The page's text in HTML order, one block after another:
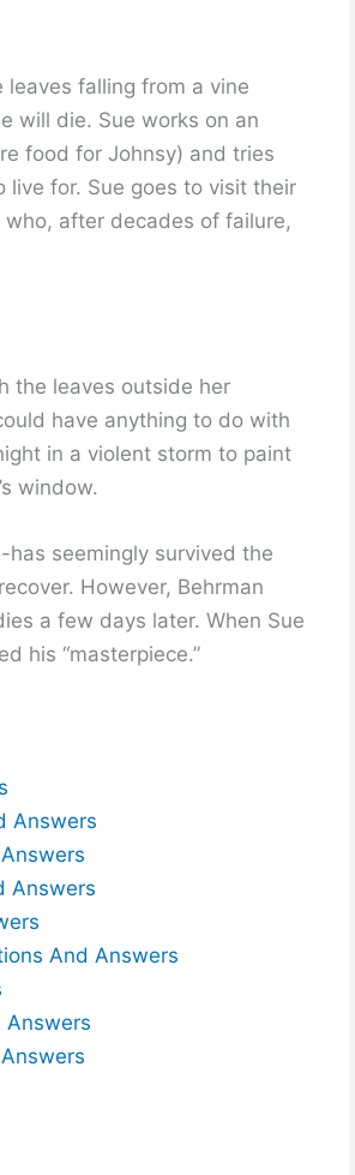
falling from a vine
will die. Sue works on an
food for Johnsy) and tries
live for. Sue goes to visit their
after decades of failure,
the leaves outside her
have anything to do with
in a violent storm to paint
window.
has seemingly survived the
However, Behrman
a few days later. When Sue
his “masterpiece.”
Answers
Answers
And Answers
Answers